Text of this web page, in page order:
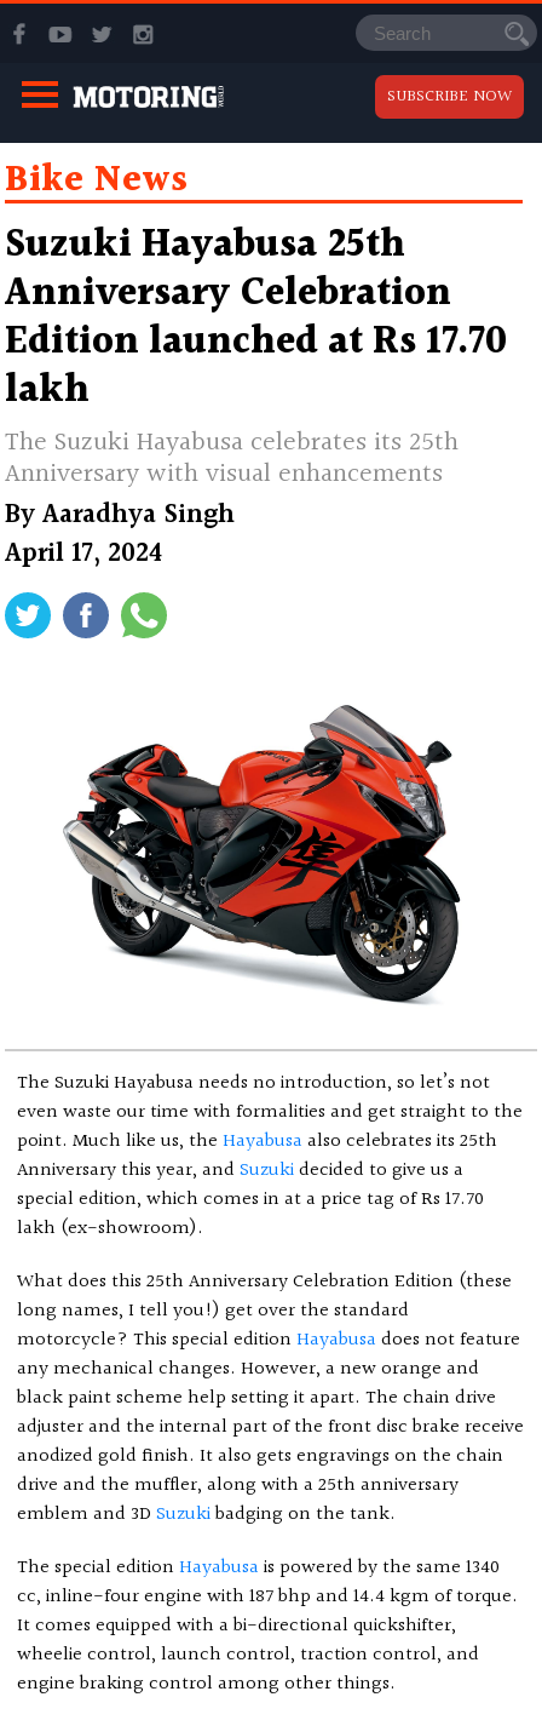
SUBSCRIBE NOW
Bike News
Suzuki Hayabusa 25th
Anniversary Celebration
Edition launched at Rs 17.70
lakh
The Suzuki Hayabusa celebrates its 25th
Anniversary with visual enhancements
ByAaradhya Singh
April 17, 2024
The Suzuki Hayabusa needs no introduction, so let’s not
even waste our time with formalities and get straight to the
point. Much like us, theHayabusa also celebrates its 25th
Anniversary this year, andSuzukidecided to give us a
special edition, which comes in at a price tag of Rs 17.70
lakh (ex-showroom).
What does this 25th Anniversary Celebration Edition (these
long names, I tell you!) get over the standard
motorcycle? This special editionHayabusa does not feature
any mechanical changes. However, a new orange and
black paint scheme help setting it apart. The chain drive
adjuster and the internal part of the front disc brake receive
anodized gold finish. It also gets engravings on the chain
drive and the muffler, along with a 25th anniversary
emblem and 3DSuzukibadging on the tank.
The special editionHayabusa is powered by the same 1340
cc, inline-four engine with 187 bhp and 14.4 kgm of torque.
It comes equipped with a bi-directional quickshifter,
wheelie control, launch control, traction control, and
engine braking control among other things.